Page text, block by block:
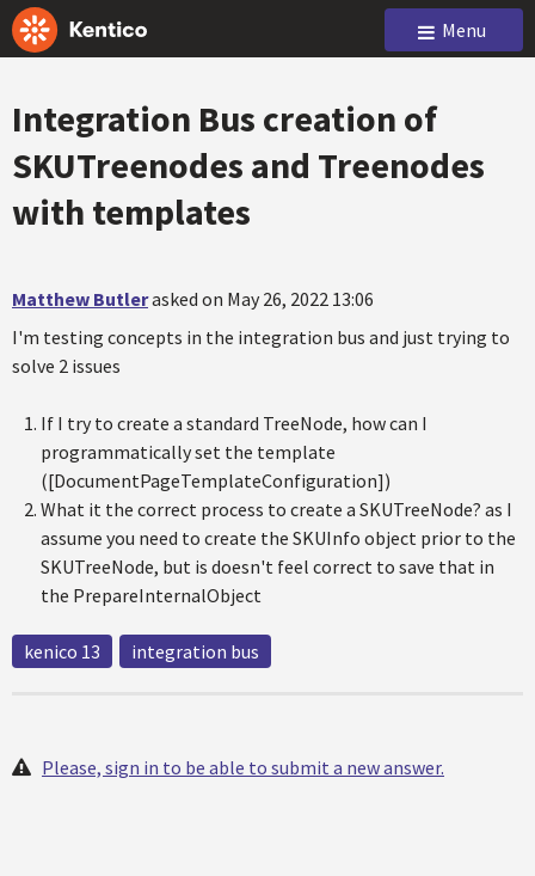
Menu
Integration Bus creation of
SKUTreenodes and Treenodes
with templates
Matthew Butlerasked on May 26, 2022 13:06
I'm testing concepts in the integration bus and just trying to
solve 2 issues
If I try to create a standard TreeNode, how can I
programmatically set the template
([DocumentPageTemplateConfiguration])
What it the correct process to create a SKUTreeNode? as I
assume you need to create the SKUInfo object prior to the
SKUTreeNode, but is doesn't feel correct to save that in
the PrepareInternalObject
kenico 13 integration bus
Please, sign in to be able to submit a new answer.